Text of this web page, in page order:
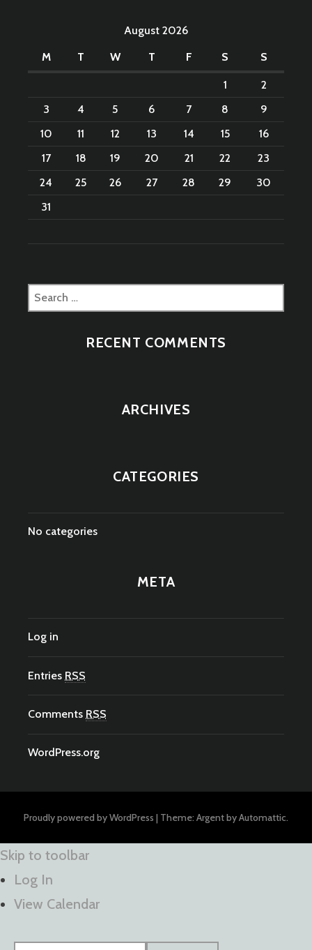
August 2026
M
T W T F S S
1
2
3
4 5 6 7 8
9
10
11 12 13 14 15
16
17
18 19 20 21 22
23
24
25 26 27 28 29
30
31
Search
for:
RECENT COMMENTS
ARCHIVES
CATEGORIES
No categories
META
Log in
Entries RSS
Comments RSS
WordPress.org
Proudly powered by WordPress | Theme: Argent byAutomattic.
Skip to toolbar
Log In
View Calendar